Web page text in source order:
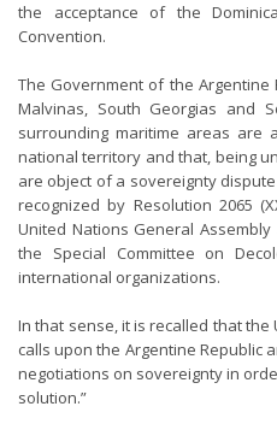
the acceptance of the
Convention.
The Government of the
Malvinas, South Georgias and
surrounding maritime areas are
national territory and that, being
are object of a sovereignty
recognized by Resolution 2065
United Nations General
the Special Committee on
international organizations.
In that sense, it is recalled that
calls upon the Argentine Republic
negotiations on sovereignty in
solution.”